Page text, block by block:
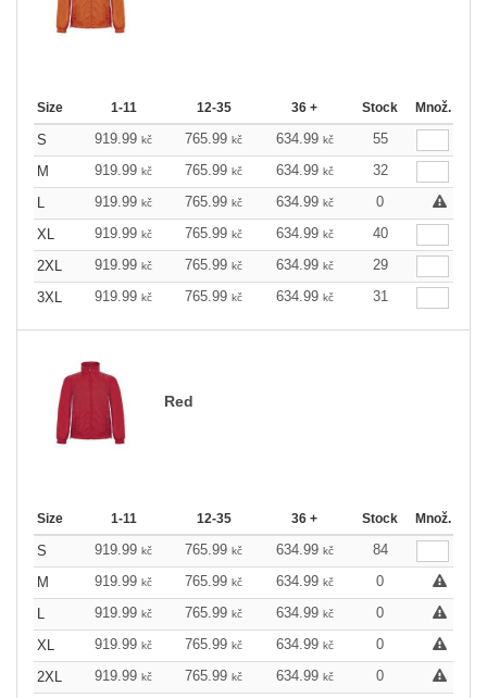
Size 1-11 12-35 36 + Stock Množ.
S 919.99 kč 765.99 kč 634.99 kč
55
M
919.99 kč 765.99 kč 634.99 kč
32
L
919.99 kč 765.99 kč 634.99 kč
0
XL
919.99 kč 765.99 kč 634.99 kč
40
2XL
919.99 kč 765.99 kč 634.99 kč
29
3XL
919.99 kč 765.99 kč 634.99 kč 31
Red
Size 1-11 12-35 36 + Stock Množ.
S 919.99 kč 765.99 kč 634.99 kč
84
M
919.99 kč 765.99 kč 634.99 kč
0
L
919.99 kč 765.99 kč 634.99 kč
0
XL
919.99 kč 765.99 kč 634.99 kč
0
2XL
919.99 kč 765.99 kč 634.99 kč
0